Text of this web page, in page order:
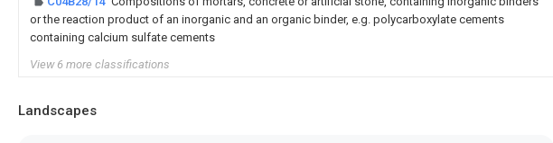
or the reaction product of an inorganic and an organic binder, e.g. polycarboxylate cements
containing calcium sulfate cements
View 6 more classifications
Landscapes